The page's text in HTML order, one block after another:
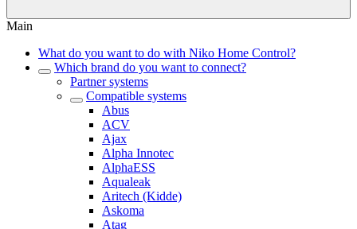
Main
What do you want to do with Niko Home Control?
Which brand do you want to connect?
Partner systems
Compatible systems
Abus
ACV
Ajax
Alpha Innotec
AlphaESS
Aqualeak
Aritech (Kidde)
Askoma
Atag